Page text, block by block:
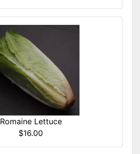
Romaine Lettuce
$16.00